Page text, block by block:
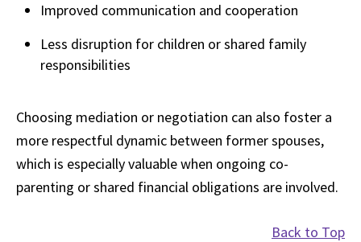
Improved communication and cooperation
Less disruption for children or shared family
responsibilities
Choosing mediation or negotiation can also foster a
more respectful dynamic between former spouses,
which is especially valuable when ongoing co-
parenting or shared financial obligations are involved.
Back to Top